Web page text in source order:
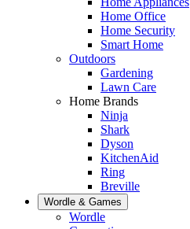
Home Office
Home Security
Smart Home
Outdoors
Gardening
Lawn Care
Home Brands
Ninja
Shark
Dyson
KitchenAid
Ring
Breville
Wordle & Games
Wordle